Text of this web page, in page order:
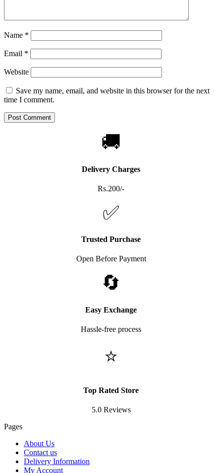
Name *
Email *
Website
Save my name, email, and website in this browser for the next
time I comment.
🚚
Delivery Charges
Rs.200/-
✅
Trusted Purchase
Open Before Payment
🔄
Easy Exchange
Hassle-free process
⭐
Top Rated Store
5.0 Reviews
Pages
About Us
Contact us
Delivery Information
My Account